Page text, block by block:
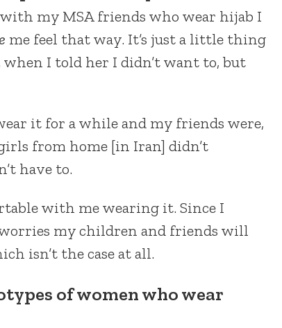
my MSA friends who wear hijab I
me feel that way. It’s just a little thing
when I told her I didn’t want to, but
it for a while and my friends were,
from home [in Iran] didn’t
have to.
with me wearing it. Since I
my children and friends will
isn’t the case at all.
of women who wear